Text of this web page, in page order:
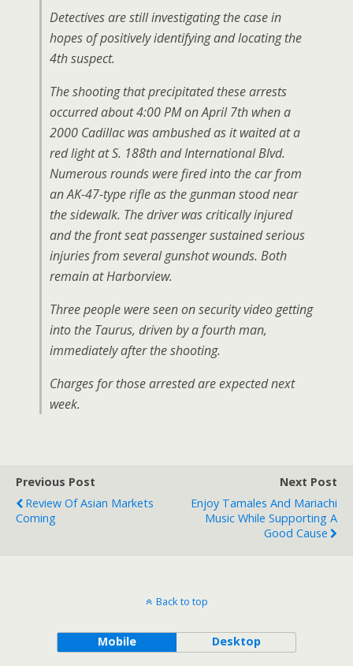
Detectives are still investigating the case in
hopes of positively identifying and locating the
4th suspect.
The shooting that precipitated these arrests
occurred about 4:00 PM on April 7th when a
2000 Cadillac was ambushed as it waited at a
red light at S. 188th and International Blvd.
Numerous rounds were fired into the car from
an AK-47-type rifle as the gunman stood near
the sidewalk. The driver was critically injured
and the front seat passenger sustained serious
injuries from several gunshot wounds. Both
remain at Harborview.
Three people were seen on security video getting
into the Taurus, driven by a fourth man,
immediately after the shooting.
Charges for those arrested are expected next
week.
Previous Post
Review Of Asian Markets
Coming
Next Post
Enjoy Tamales And Mariachi
Music While Supporting A
Good Cause
Back to top
Mobile Desktop